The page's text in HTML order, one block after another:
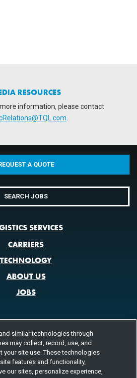
RESOURCES
information, please contact
A QUOTE
SEARCH JOBS
SERVICES
CARRIERS
TECHNOLOGY
ABOUT US
JOBS
LOCATIONS
similar technologies through
may collect, record, use, and
your site use. These technologies
features and functionality,
our sites, personalize experience,